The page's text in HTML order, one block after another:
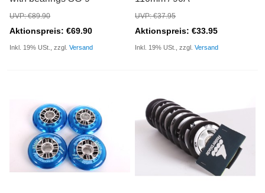
UVP: €89.90
Aktionspreis: €69.90
Inkl. 19% USt., zzgl.Versand
UVP: €37.95
Aktionspreis: €33.95
Inkl. 19% USt., zzgl.Versand